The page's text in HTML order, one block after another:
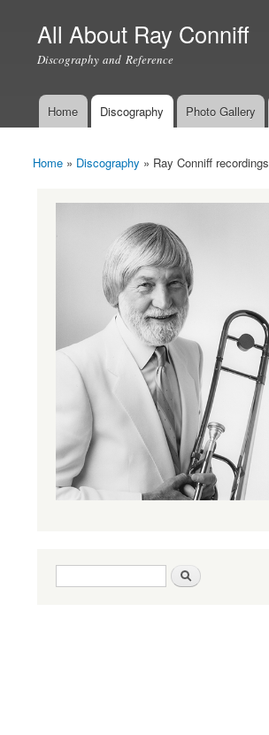
All About Ray Conniff
Discography and Reference
Main menu
Home Discography Photo Gallery
You are here
Home » Discography » Ray Conniff recordings
Search form